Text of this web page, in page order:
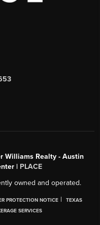
Williams Realty - Austin
| PLACE
owned and operated.
PROTECTION NOTICE |
TEXAS
SERVICES